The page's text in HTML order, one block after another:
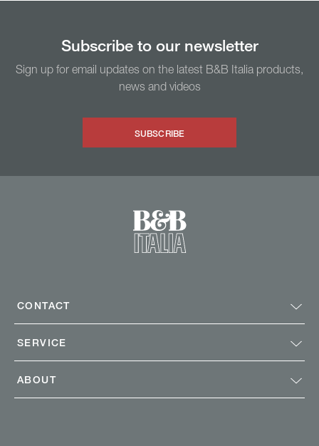
You might also like...
Subscribe to our newsletter
Sign up for email updates on the latest B&B Italia products,
news and videos
SUBSCRIBE
CONTACT
SERVICE
ABOUT